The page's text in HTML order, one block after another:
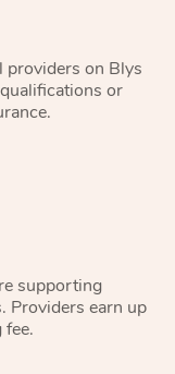
on Blys
or
supporting
Providers earn up